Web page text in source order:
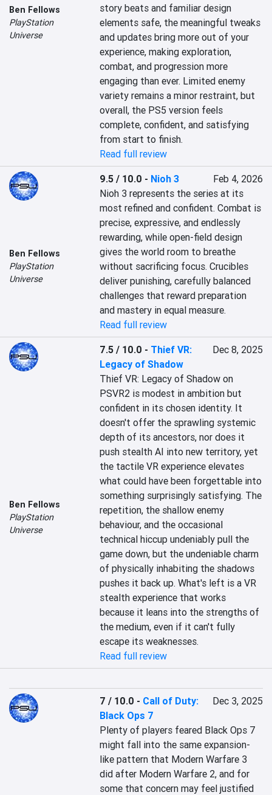
Ben Fellows
PlayStation
Universe
story beats and familiar design
elements safe, the meaningful tweaks
and updates bring more out of your
experience, making exploration,
combat, and progression more
engaging than ever. Limited enemy
variety remains a minor restraint, but
overall, the PS5 version feels
complete, confident, and satisfying
from start to finish.
Read full review
Ben Fellows
PlayStation
Universe
9.5 / 10.0 - Nioh 3
Feb 4, 2026
Nioh 3 represents the series at its
most refined and confident. Combat is
precise, expressive, and endlessly
rewarding, while open-field design
gives the world room to breathe
without sacrificing focus. Crucibles
deliver punishing, carefully balanced
challenges that reward preparation
and mastery in equal measure.
Read full review
Ben Fellows
PlayStation
Universe
7.5 / 10.0 - Thief VR:
Legacy of Shadow
Dec 8, 2025
Thief VR: Legacy of Shadow on
PSVR2 is modest in ambition but
confident in its chosen identity. It
doesn't offer the sprawling systemic
depth of its ancestors, nor does it
push stealth AI into new territory, yet
the tactile VR experience elevates
what could have been forgettable into
something surprisingly satisfying. The
repetition, the shallow enemy
behaviour, and the occasional
technical hiccup undeniably pull the
game down, but the undeniable charm
of physically inhabiting the shadows
pushes it back up. What's left is a VR
stealth experience that works
because it leans into the strengths of
the medium, even if it can't fully
escape its weaknesses.
Read full review
7 / 10.0 - Call of Duty:
Black Ops 7
Dec 3, 2025
Plenty of players feared Black Ops 7
might fall into the same expansion-
like pattern that Modern Warfare 3
did after Modern Warfare 2, and for
some that concern may feel justified